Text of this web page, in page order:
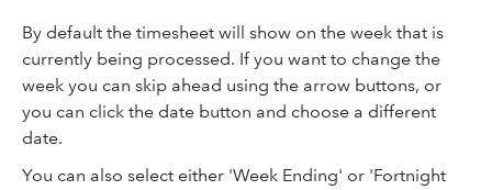
By default the timesheet will show on the week that is
currently being processed. If you want to change the
week you can skip ahead using the arrow buttons, or
you can click the date button and choose a different
date.
You can also select either 'Week Ending' or 'Fortnight